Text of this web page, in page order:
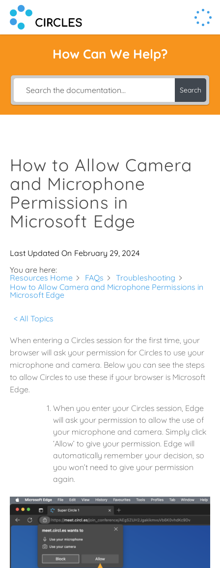
How Can We Help?
Search
How to Allow Camera
and Microphone
Permissions in
Microsoft Edge
Last Updated On February 29, 2024
You are here:
Resources Home
FAQs
Troubleshooting
How to Allow Camera and Microphone Permissions in
Microsoft Edge
< All Topics
When entering a Circles session for the first time, your
browser will ask your permission for Circles to use your
microphone and camera. Below you can see the steps
to allow Circles to use these if your browser is Microsoft
Edge.
When you enter your Circles session, Edge
will ask your permission to allow the use of
your microphone and camera. Simply click
‘Allow’ to give your permission. Edge will
automatically remember your decision, so
you won’t need to give your permission
again.